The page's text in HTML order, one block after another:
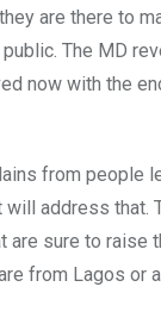
are there to
The MD
now with the
from people
address that.
sure to raise
from Lagos or